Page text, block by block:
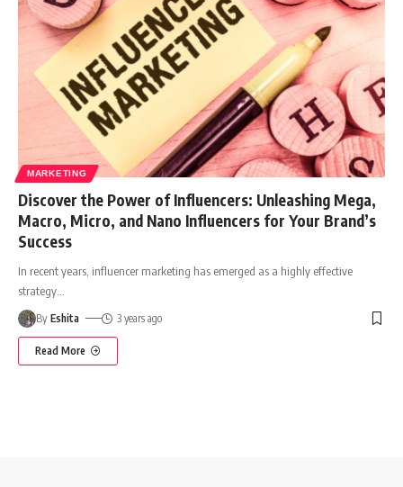
MARKETING
Discover the Power of Influencers: Unleashing Mega,
Macro, Micro, and Nano Influencers for Your Brand’s
Success
In recent years, influencer marketing has emerged as a highly effective
strategy
By Eshita 3 years ago
Read More